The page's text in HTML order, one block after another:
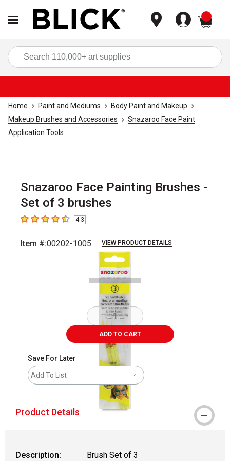
Home Paint and Mediums
Body Paint and Makeup
Makeup Brushes and Accessories
Snazaroo Face Paint
Application Tools
Snazaroo Face Painting Brushes -
Set of 3 brushes
4.3 out of 5 stars
4.3
Item #:00202-1005 VIEW PRODUCT DETAILS
slides.
ADD TO CART
Save For Later
Add To List
Product Details
Description: Brush Set of 3